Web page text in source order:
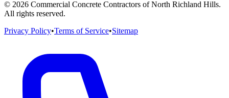
© 2026 Commercial Concrete Contractors of North Richland Hills.
All rights reserved.
Privacy Policy•Terms of Service•Sitemap